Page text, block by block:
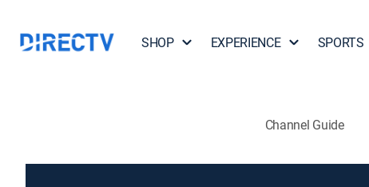
SHOP EXPERIENCE SPORTS
Channel Guide